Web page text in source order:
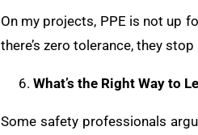
On my projects, PPE is not up
there’s zero tolerance, they
What’s the Right Way to
Some safety professionals